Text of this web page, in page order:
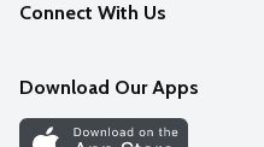
Careers
Discover
FAQs
Connect With Us
Download Our Apps